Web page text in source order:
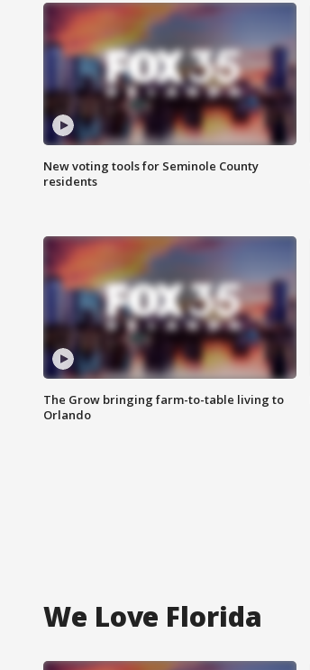
New voting tools for Seminole County
residents
The Grow bringing farm-to-table living to
Orlando
We Love Florida